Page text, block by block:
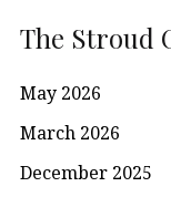
The Stroud
May 2026
March 2026
December 2025